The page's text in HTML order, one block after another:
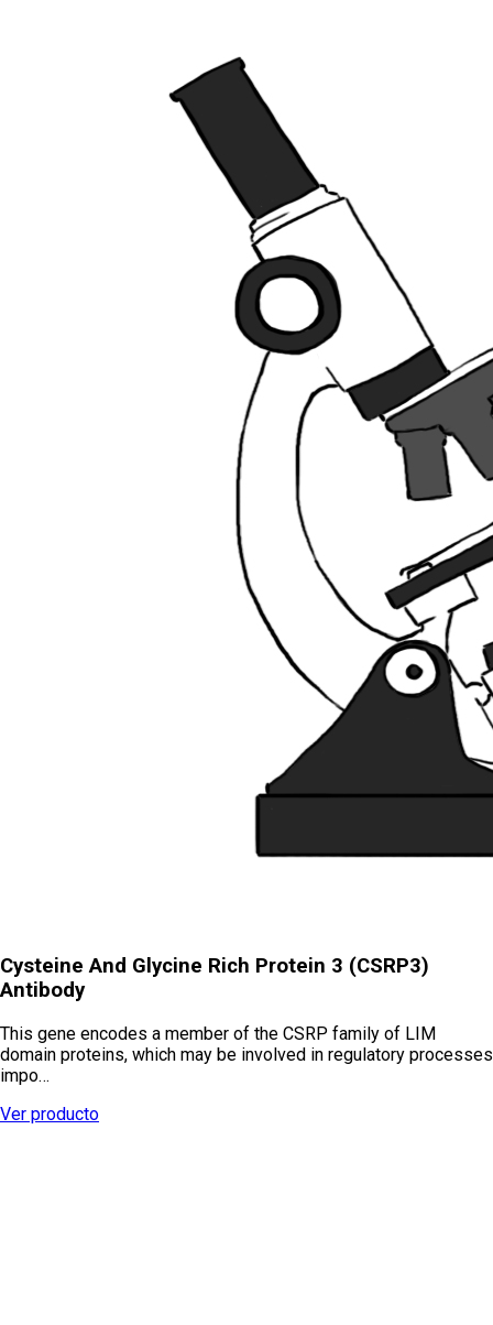
Cysteine And Glycine Rich Protein 3 (CSRP3)
Antibody
This gene encodes a member of the CSRP family of LIM
domain proteins, which may be involved in regulatory processes
impo…
Ver producto